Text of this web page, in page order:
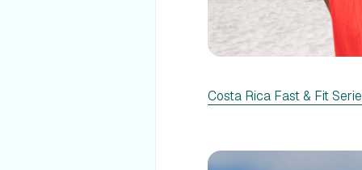
Costa Rica Fast & Fit